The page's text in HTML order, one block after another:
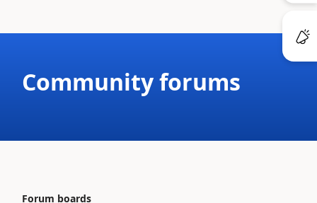
Community forums
Forum boards